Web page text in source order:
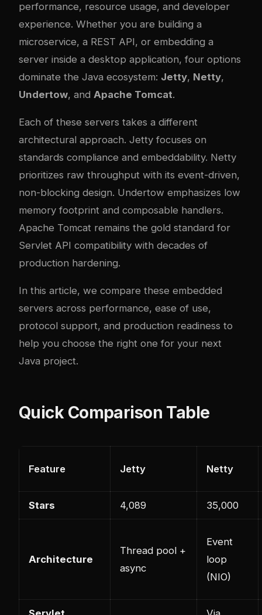
performance, resource usage, and developer
experience. Whether you are building a
microservice, a REST API, or embedding a
server inside a desktop application, four options
dominate the Java ecosystem: Jetty, Netty,
Undertow, and Apache Tomcat.
Each of these servers takes a different
architectural approach. Jetty focuses on
standards compliance and embeddability. Netty
prioritizes raw throughput with its event-driven,
non-blocking design. Undertow emphasizes low
memory footprint and composable handlers.
Apache Tomcat remains the gold standard for
Servlet API compatibility with decades of
production hardening.
In this article, we compare these embedded
servers across performance, ease of use,
protocol support, and production readiness to
help you choose the right one for your next
Java project.
Quick Comparison Table
Feature Jetty Netty
Stars 4,089 35,000
Architecture
Thread pool +
async
Event
loop
(NIO)